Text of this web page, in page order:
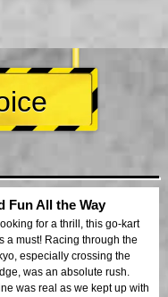
Fun All the Way
for a thrill, this go-kart
a must! Racing through the
especially crossing the
was an absolute rush.
was real as we kept up with